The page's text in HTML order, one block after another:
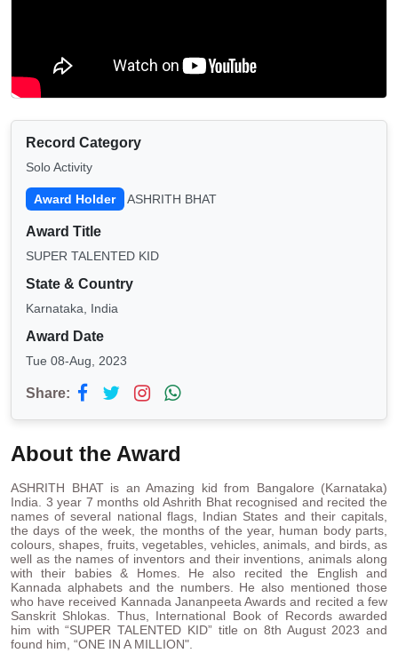
Record Category
Solo Activity
Award Holder ASHRITH BHAT
Award Title
SUPER TALENTED KID
State & Country
Karnataka, India
Award Date
Tue 08-Aug, 2023
Share:
About the Award
ASHRITH BHAT is an Amazing kid from Bangalore (Karnataka)
India. 3 year 7 months old Ashrith Bhat recognised and recited the
names of several national flags, Indian States and their capitals,
the days of the week, the months of the year, human body parts,
colours, shapes, fruits, vegetables, vehicles, animals, and birds, as
well as the names of inventors and their inventions, animals along
with their babies & Homes. He also recited the English and
Kannada alphabets and the numbers. He also mentioned those
who have received Kannada Jananpeeta Awards and recited a few
Sanskrit Shlokas. Thus, International Book of Records awarded
him with “SUPER TALENTED KID” title on 8th August 2023 and
found him, “ONE IN A MILLION".